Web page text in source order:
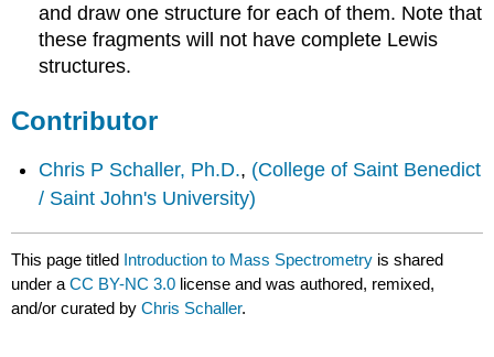
and draw one structure for each of them. Note that
these fragments will not have complete Lewis
structures.
Contributor
Chris P Schaller, Ph.D., (College of Saint Benedict
/ Saint John's University)
This page titled Introduction to Mass Spectrometry is shared
under aCC BY-NC 3.0 license and was authored, remixed,
and/or curated byChris Schaller.